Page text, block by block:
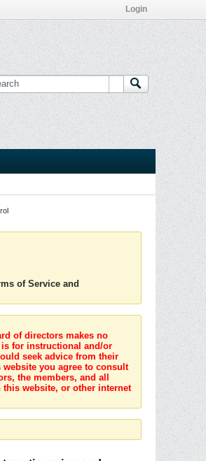
Login
of Service and
of directors makes no
is for instructional and/or
seek advice from their
you agree to consult
the members, and all
website, or other internet